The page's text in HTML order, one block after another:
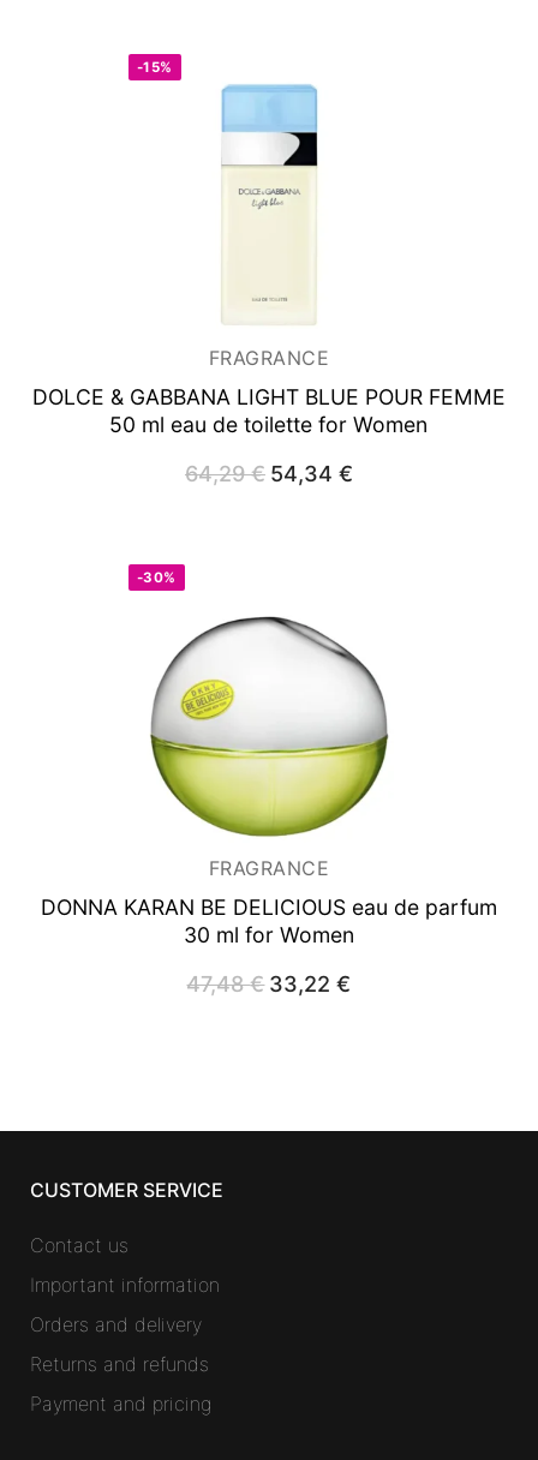
-15%
FRAGRANCE
DOLCE & GABBANA LIGHT BLUE POUR FEMME
50 ml eau de toilette for Women
64,29€ Original
price
54,34 €Current
price
-30%
FRAGRANCE
DONNA KARAN BE DELICIOUSeau de parfum
30 ml for Women
47,48€ Original
price
33,22€
CUSTOMER SERVICE
Contact us
Important information
Orders and delivery
Returns and refunds
Payment and pricing